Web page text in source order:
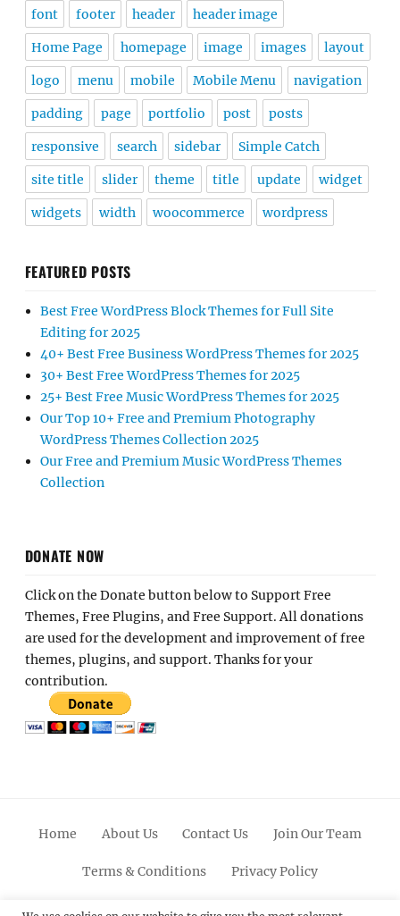
font footer header header image
Home Page homepage image images layout
logo menu mobile Mobile Menu navigation
padding page portfolio post posts
responsive search sidebar Simple Catch
site title slider theme title update widget
widgets width woocommerce wordpress
FEATURED POSTS
Best Free WordPress Block Themes for Full Site
Editing for 2025
40+ Best Free Business WordPress Themes for 2025
30+ Best Free WordPress Themes for 2025
25+ Best Free Music WordPress Themes for 2025
Our Top 10+ Free and Premium Photography
WordPress Themes Collection 2025
Our Free and Premium Music WordPress Themes
Collection
DONATE NOW
Click on the Donate button below to Support Free
Themes, Free Plugins, and Free Support. All donations
are used for the development and improvement of free
themes, plugins, and support. Thanks for your
contribution.
Home About Us Contact Us Join Our Team
Terms & Conditions Privacy Policy